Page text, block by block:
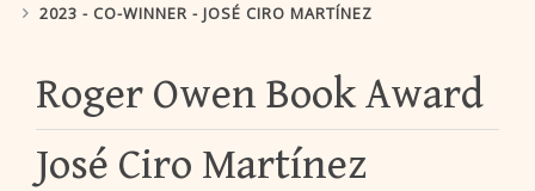
2023 - CO-WINNER - JOSÉ CIRO MARTÍNEZ
Roger Owen Book Award
José Ciro Martínez